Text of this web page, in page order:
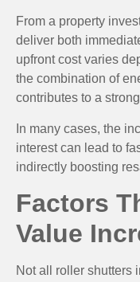
From a property
deliver both
upfront cost varies
the combination of
contributes to a
In many cases, the
interest can lead to
indirectly boosting
Factors
Value
Not all roller shutters